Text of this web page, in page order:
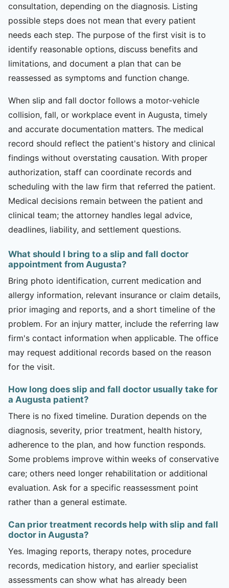
consultation, depending on the diagnosis. Listing
possible steps does not mean that every patient
needs each step. The purpose of the first visit is to
identify reasonable options, discuss benefits and
limitations, and document a plan that can be
reassessed as symptoms and function change.
When slip and fall doctor follows a motor-vehicle
collision, fall, or workplace event in Augusta, timely
and accurate documentation matters. The medical
record should reflect the patient's history and clinical
findings without overstating causation. With proper
authorization, staff can coordinate records and
scheduling with the law firm that referred the patient.
Medical decisions remain between the patient and
clinical team; the attorney handles legal advice,
deadlines, liability, and settlement questions.
What should I bring to a slip and fall doctor
appointment from Augusta?
Bring photo identification, current medication and
allergy information, relevant insurance or claim details,
prior imaging and reports, and a short timeline of the
problem. For an injury matter, include the referring law
firm's contact information when applicable. The office
may request additional records based on the reason
for the visit.
How long does slip and fall doctor usually take for
a Augusta patient?
There is no fixed timeline. Duration depends on the
diagnosis, severity, prior treatment, health history,
adherence to the plan, and how function responds.
Some problems improve within weeks of conservative
care; others need longer rehabilitation or additional
evaluation. Ask for a specific reassessment point
rather than a general estimate.
Can prior treatment records help with slip and fall
doctor in Augusta?
Yes. Imaging reports, therapy notes, procedure
records, medication history, and earlier specialist
assessments can show what has already been